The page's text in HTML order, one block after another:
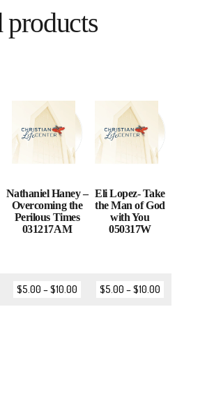
products
Nathaniel Haney –
Overcoming the
Perilous Times
031217AM
$5.00 –$10.00
Eli Lopez- Take
the Man of God
with You
050317W
$5.00 –$10.00